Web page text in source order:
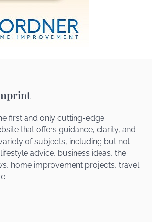
first and only cutting-edge
that offers guidance, clarity, and
of subjects, including but not
advice, business ideas, the
home improvement projects, travel